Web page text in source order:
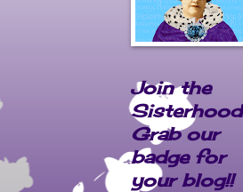
Join the
Sisterhood
Grab our
badge for
your blog!!